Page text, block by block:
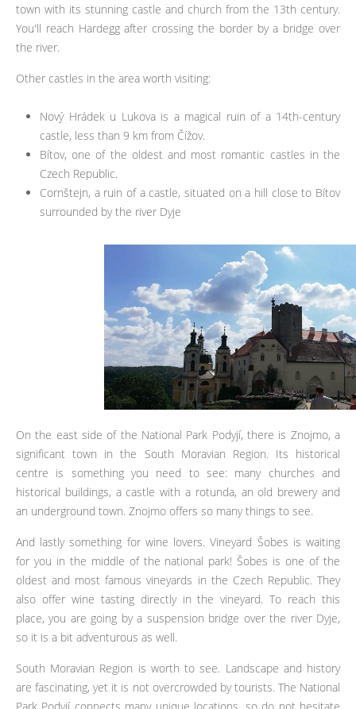
town with its stunning castle and church from the 13th century.
You'll reach Hardegg after crossing the border by a bridge over
the river.
Other castles in the area worth visiting:
Nový Hrádek u Lukova is a magical ruin of a 14th-century
castle, less than 9 km from Čížov.
Bítov, one of the oldest and most romantic castles in the
Czech Republic.
Cornštejn, a ruin of a castle, situated on a hill close to Bítov
surrounded by the river Dyje
On the east side of the National Park Podyjí, there is Znojmo, a
significant town in the South Moravian Region. Its historical
centre is something you need to see: many churches and
historical buildings, a castle with a rotunda, an old brewery and
an underground town. Znojmo offers so many things to see.
And lastly something for wine lovers. Vineyard Šobes is waiting
for you in the middle of the national park! Šobes is one of the
oldest and most famous vineyards in the Czech Republic. They
also offer wine tasting directly in the vineyard. To reach this
place, you are going by a suspension bridge over the river Dyje,
so it is a bit adventurous as well.
South Moravian Region is worth to see. Landscape and history
are fascinating, yet it is not overcrowded by tourists. The National